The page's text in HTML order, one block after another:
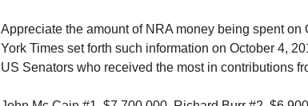
Appreciate the amount of NRA money being spent
York Times set forth such information on October 4,
US Senators who received the most in contributions